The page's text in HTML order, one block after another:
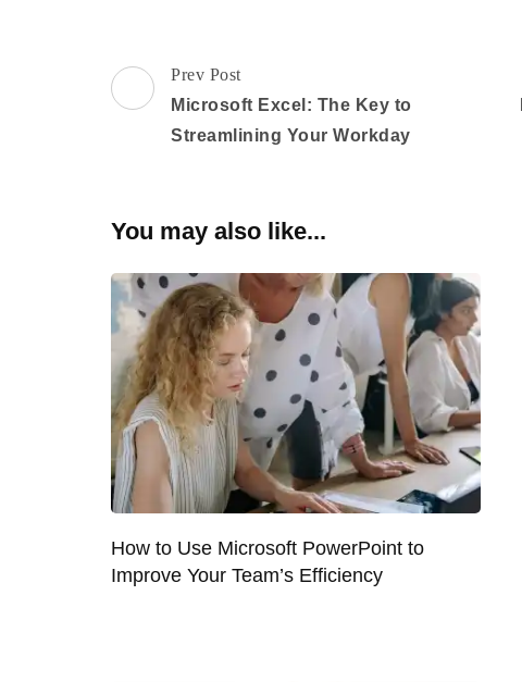
Post
Navigation
Prev Post
Microsoft Excel: The Key to
Streamlining Your Workday
You may also like...
How to Use Microsoft PowerPoint to
Improve Your Team’s Efficiency